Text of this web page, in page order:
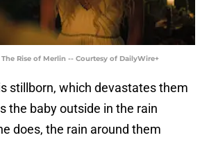
Rise of Merlin -- Courtesy of DailyWire+
stillborn, which devastates them
the baby outside in the rain
does, the rain around them